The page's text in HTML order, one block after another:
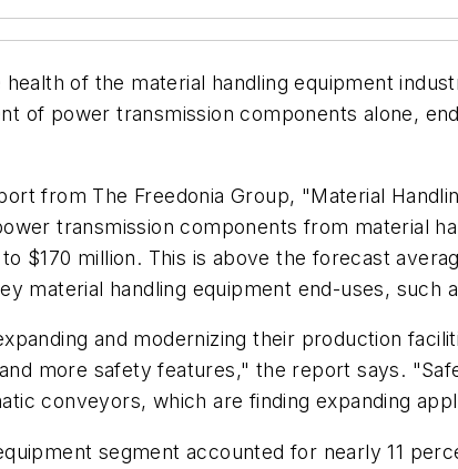
of the material handling equipment
of power transmission components alone,
from The Freedonia Group, "Material
transmission components from material
$170 million. This is above the forecast
material handling equipment end-uses, such
and modernizing their production
more safety features," the report says.
conveyors, which are finding expanding
segment accounted for nearly 11